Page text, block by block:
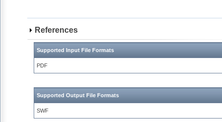
References
Supported Input File Formats
PDF
Supported Output File Formats
SWF